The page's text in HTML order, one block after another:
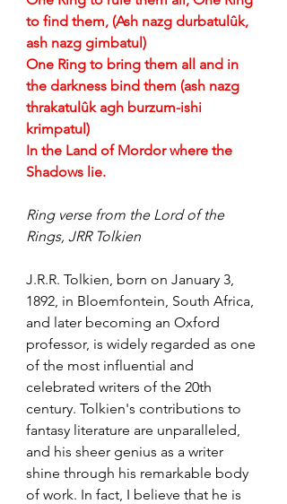
to find them, (Ash nazg durbatulûk,
ash nazg gimbatul)
One Ring to bring them all and in
the darkness bind them (ash nazg
thrakatulûk agh burzum-ishi
krimpatul)
In the Land of Mordor where the
Shadows lie.
Ring verse from the Lord of the
Rings, JRR Tolkien
J.R.R. Tolkien, born on January 3,
1892, in Bloemfontein, South Africa,
and later becoming an Oxford
professor, is widely regarded as one
of the most influential and
celebrated writers of the 20th
century. Tolkien's contributions to
fantasy literature are unparalleled,
and his sheer genius as a writer
shine through his remarkable body
of work. In fact, I believe that he is